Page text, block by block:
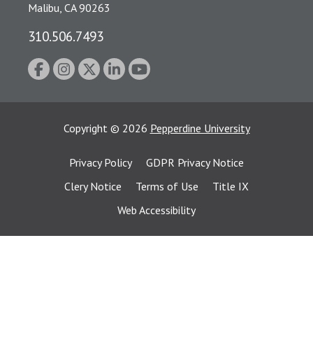
Malibu, CA 90263
310.506.7493
Copyright © 2026 Pepperdine University
Privacy Policy
GDPR Privacy Notice
Clery Notice
Terms of Use
Title IX
Web Accessibility